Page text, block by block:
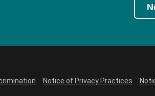
Notice of Privacy Practices